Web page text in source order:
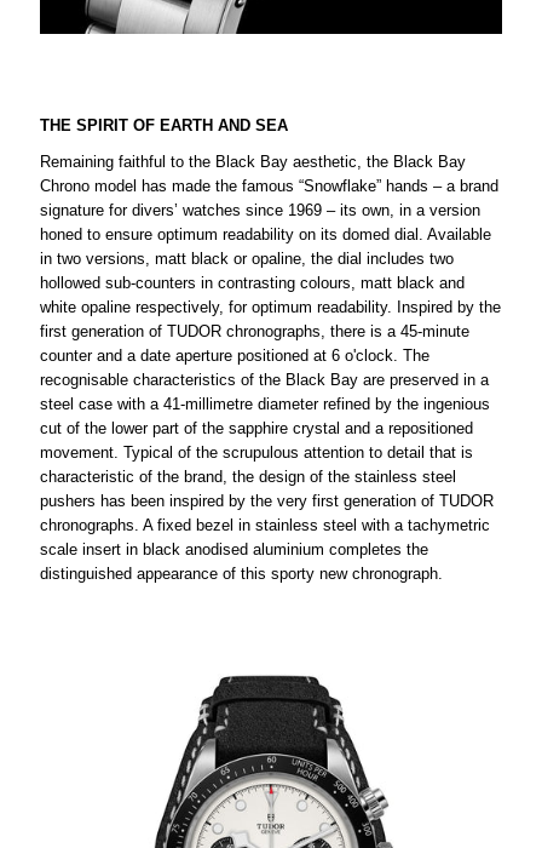
THE SPIRIT OF EARTH AND SEA
Remaining faithful to the Black Bay aesthetic, the Black Bay
Chrono model has made the famous “Snowflake” hands – a brand
signature for divers’ watches since 1969 – its own, in a version
honed to ensure optimum readability on its domed dial. Available
in two versions, matt black or opaline, the dial includes two
hollowed sub-counters in contrasting colours, matt black and
white opaline respectively, for optimum readability. Inspired by the
first generation of TUDOR chronographs, there is a 45-minute
counter and a date aperture positioned at 6 o'clock. The
recognisable characteristics of the Black Bay are preserved in a
steel case with a 41-millimetre diameter refined by the ingenious
cut of the lower part of the sapphire crystal and a repositioned
movement. Typical of the scrupulous attention to detail that is
characteristic of the brand, the design of the stainless steel
pushers has been inspired by the very first generation of TUDOR
chronographs. A fixed bezel in stainless steel with a tachymetric
scale insert in black anodised aluminium completes the
distinguished appearance of this sporty new chronograph.